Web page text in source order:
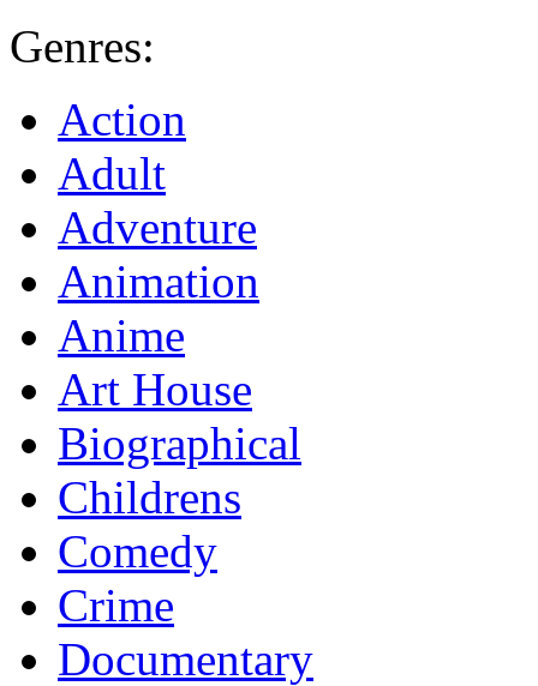
Genres:
Action
Adult
Adventure
Animation
Anime
Art House
Biographical
Childrens
Comedy
Crime
Documentary